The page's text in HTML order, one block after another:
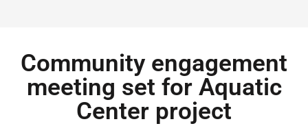
Community engagement
meeting set for Aquatic
Center project